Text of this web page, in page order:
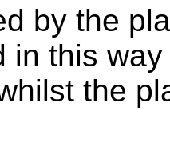
by the
in this
the